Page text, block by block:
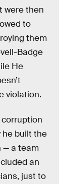
were then
to
them
Badge
He
violation.
he built the
— a team
an
just to